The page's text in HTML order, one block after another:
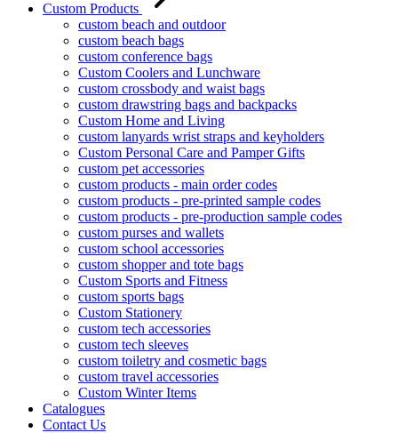
Custom Products
custom beach and outdoor
custom beach bags
custom conference bags
Custom Coolers and Lunchware
custom crossbody and waist bags
custom drawstring bags and backpacks
Custom Home and Living
custom lanyards wrist straps and keyholders
Custom Personal Care and Pamper Gifts
custom pet accessories
custom products - main order codes
custom products - pre-printed sample codes
custom products - pre-production sample codes
custom purses and wallets
custom school accessories
custom shopper and tote bags
Custom Sports and Fitness
custom sports bags
Custom Stationery
custom tech accessories
custom tech sleeves
custom toiletry and cosmetic bags
custom travel accessories
Custom Winter Items
Catalogues
Contact Us